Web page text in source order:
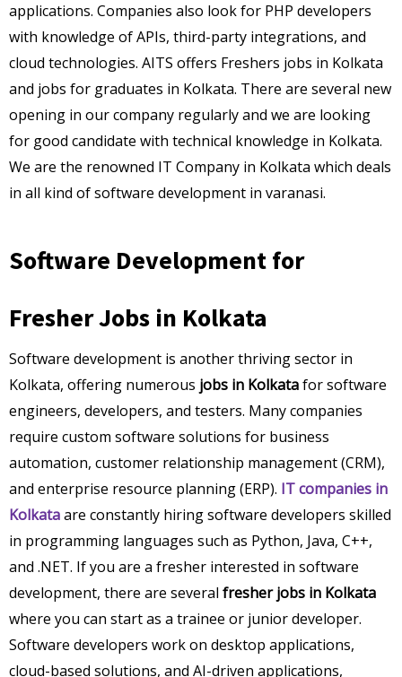
applications. Companies also look for PHP developers
with knowledge of APIs, third-party integrations, and
cloud technologies. AITS offers Freshers jobs in Kolkata
and jobs for graduates in Kolkata. There are several new
opening in our company regularly and we are looking
for good candidate with technical knowledge in Kolkata.
We are the renowned IT Company in Kolkata which deals
in all kind of software development in varanasi.
Software Development for
Fresher Jobs in Kolkata
Software development is another thriving sector in
Kolkata, offering numerous jobs in Kolkatafor software
engineers, developers, and testers. Many companies
require custom software solutions for business
automation, customer relationship management (CRM),
and enterprise resource planning (ERP). IT companies in
Kolkataare constantly hiring software developers skilled
in programming languages such as Python, Java, C++,
and .NET. If you are a fresher interested in software
development, there are several fresher jobs in Kolkata
where you can start as a trainee or junior developer.
Software developers work on desktop applications,
cloud-based solutions, and AI-driven applications,